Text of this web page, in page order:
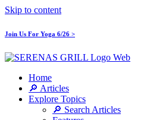
Skip to content
Join Us For Yoga 6/26 >
Home
🔎 Articles
Explore Topics
🔎 Search Articles